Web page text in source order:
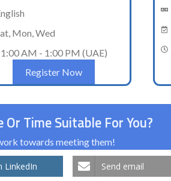
Mon, Wed
AM - 1:00 PM (UAE)
Register Now
Time Suitable For You?
towards meeting them!
LinkedIn Send email